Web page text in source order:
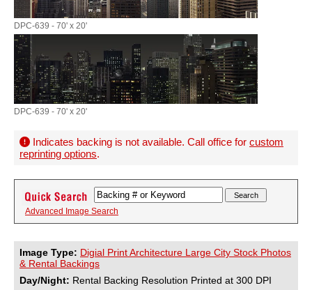
DPC-639 - 70' x 20'
DPC-639 - 70' x 20'
Indicates backing is not available. Call office for custom
reprinting options.
Advanced Image Search
Image Type: Digial Print Architecture Large City Stock Photos
& Rental Backings
Day/Night: Rental Backing Resolution Printed at 300 DPI